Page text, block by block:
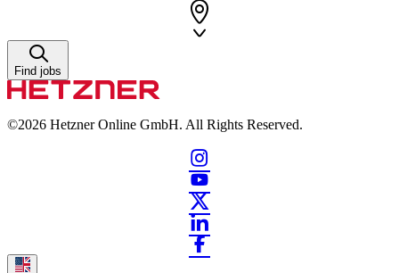
Find jobs
©2026 Hetzner Online GmbH. All Rights Reserved.